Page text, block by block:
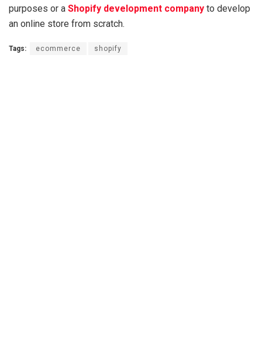
purposes or a Shopify development company to develop
an online store from scratch.
Tags: ecommerce shopify